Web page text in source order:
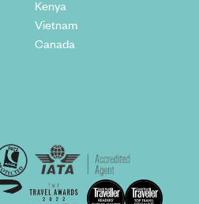
Kenya
Vietnam
Canada